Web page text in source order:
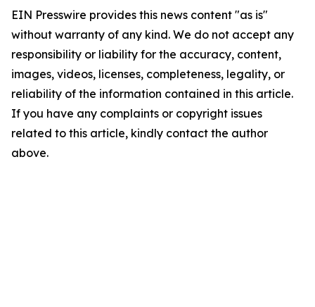
EIN Presswire provides this news content "as is"
without warranty of any kind. We do not accept any
responsibility or liability for the accuracy, content,
images, videos, licenses, completeness, legality, or
reliability of the information contained in this article.
If you have any complaints or copyright issues
related to this article, kindly contact the author
above.